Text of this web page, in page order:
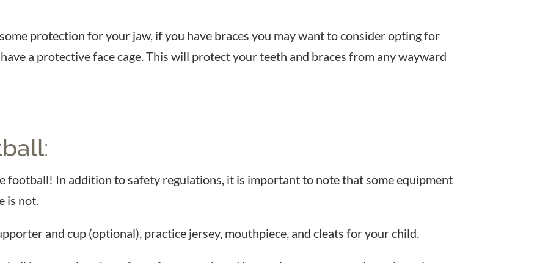
protection for your jaw, if you have braces you may want to consider opting for
a protective face cage. This will protect your teeth and braces from any wayward
:
football! In addition to safety regulations, it is important to note that some equipment
is not.
and cup (optional), practice jersey, mouthpiece, and cleats for your child.